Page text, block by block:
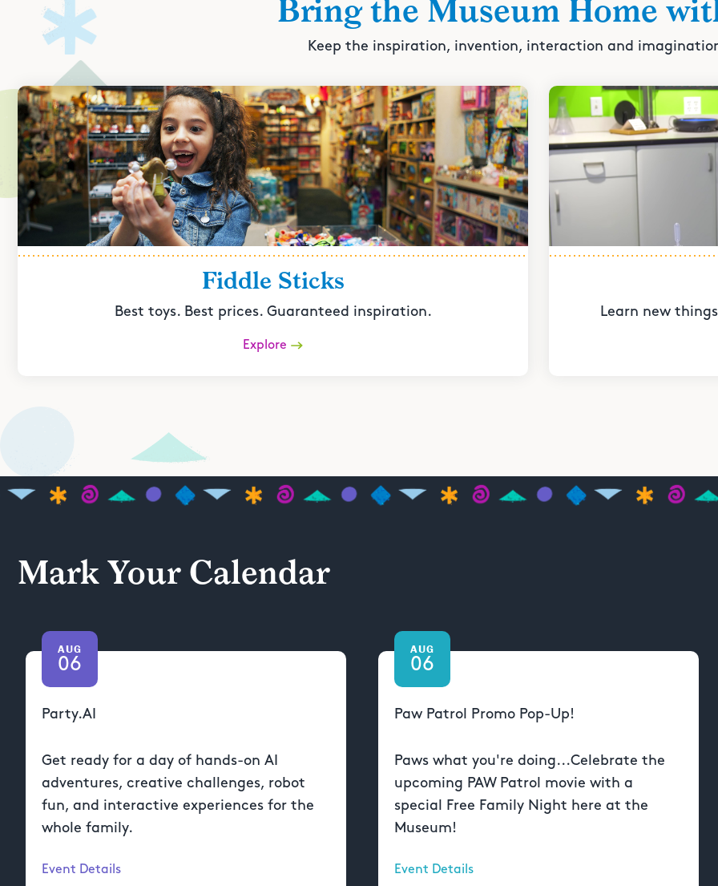
Bring the Museum Home
Keep the inspiration, invention, interaction and
Fiddle Sticks
Best toys. Best prices. Guaranteed inspiration.
Explore
Learn new
Mark Your Calendar
AUG
06
Party.AI
Get ready for a day of hands-on AI
adventures, creative challenges, robot
fun, and interactive experiences for the
whole family.
Event Details
AUG
06
Paw Patrol Promo Pop-Up!
Paws what you're doing...Celebrate the
upcoming PAW Patrol movie with a
special Free Family Night here at the
Museum!
Event Details